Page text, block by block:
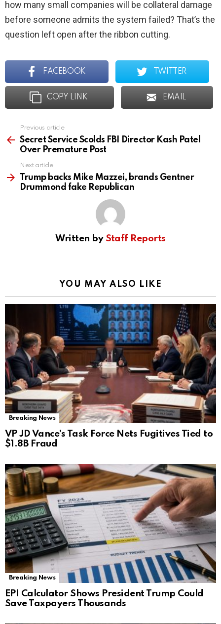
how many small companies will be collateral damage
before someone admits the system failed? That’s the
question left open after the ribbon cutting.
FACEBOOK TWITTER
COPY LINK EMAIL
more
Previous article
Secret Service Scolds FBI Director Kash Patel
Over Premature Post
Next article
Trump backs Mike Mazzei, brands Gentner
Drummond fake Republican
Written by Staff Reports
YOU MAY ALSO LIKE
Breaking News
VP JD Vance’s Task Force Nets Fugitives Tied to
$1.8B Fraud
Breaking News
EPI Calculator Shows President Trump Could
Save Taxpayers Thousands